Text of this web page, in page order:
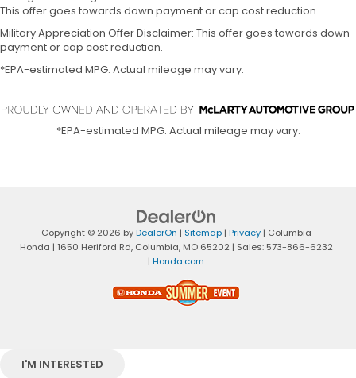
This offer goes towards down payment or cap cost reduction.
Military Appreciation Offer Disclaimer: This offer goes towards down
payment or cap cost reduction.
*EPA-estimated MPG. Actual mileage may vary.
*EPA-estimated MPG. Actual mileage may vary.
Copyright © 2026 byDealerOn | Sitemap| Privacy| Columbia
Honda | 1650 Heriford Rd,Columbia,MO65202 | Sales: 573-866-6232
| Honda.com
I'M INTERESTED